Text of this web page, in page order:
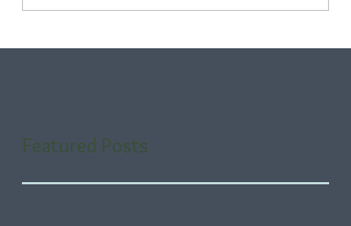
Featured Posts